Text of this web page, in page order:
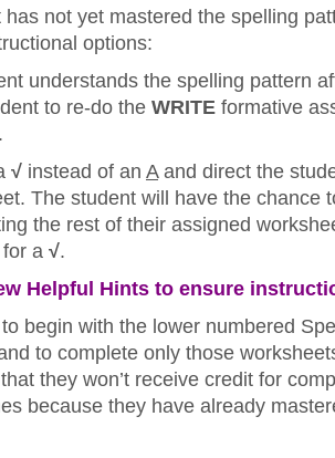
has not yet mastered the spelling
options:
understands the spelling pattern
to re-do the WRITE formative
√ instead of an Aand direct the
The student will have the chance
the rest of their assigned
a √.
Helpful Hints to ensure
begin with the lower numbered
to complete only those
they won’t receive credit for
because they have already